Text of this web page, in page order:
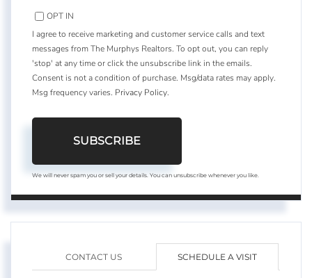
OPT IN
I agree to receive marketing and customer service calls and text
messages from The Murphys Realtors. To opt out, you can reply
'stop' at any time or click the unsubscribe link in the emails.
Consent is not a condition of purchase. Msg/data rates may apply.
Msg frequency varies. Privacy Policy.
SUBSCRIBE
We will never spam you or sell your details. You can unsubscribe whenever you like.
CONTACT US SCHEDULE A VISIT